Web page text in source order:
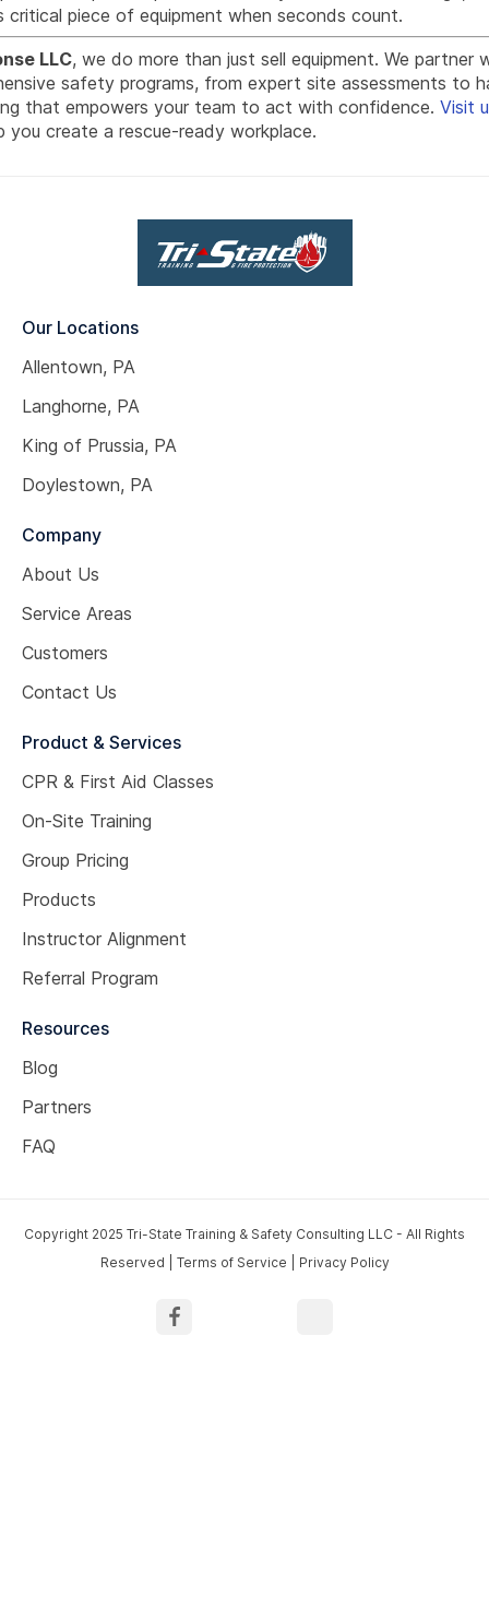
piece of equipment when seconds count.
LLC, we do more than just sell equipment. We partner
safety programs, from expert site assessments to
that empowers your team to act with confidence. Visit
you create a rescue-ready workplace.
Our Locations
Allentown, PA
Langhorne, PA
King of Prussia, PA
Doylestown, PA
Company
About Us
Service Areas
Customers
Contact Us
Product & Services
CPR & First Aid Classes
On-Site Training
Group Pricing
Products
Instructor Alignment
Referral Program
Resources
Blog
Partners
FAQ
Copyright 2025 Tri-State Training & Safety Consulting LLC - All Rights
Reserved | Terms of Service Privacy Policy